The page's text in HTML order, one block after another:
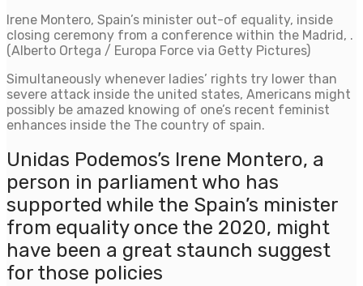
Irene Montero, Spain’s minister out-of equality, inside
closing ceremony from a conference within the Madrid, .
(Alberto Ortega / Europa Force via Getty Pictures)
Simultaneously whenever ladies’ rights try lower than
severe attack inside the united states, Americans might
possibly be amazed knowing of one’s recent feminist
enhances inside the The country of spain.
Unidas Podemos’s Irene Montero, a
person in parliament who has
supported while the Spain’s minister
from equality once the 2020, might
have been a great staunch suggest
for those policies